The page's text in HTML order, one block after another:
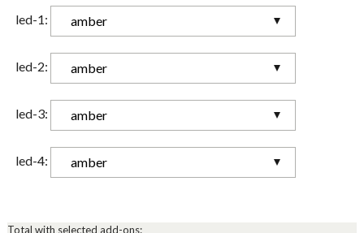
led-1: amber
led-2: amber
led-3: amber
led-4: amber
Total with selected add-ons: